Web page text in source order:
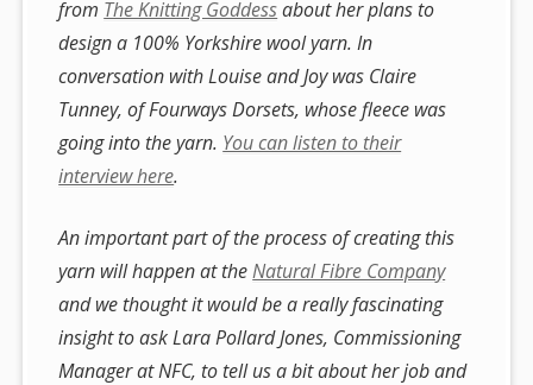
from The Knitting Goddessabout her plans to
design a 100% Yorkshire wool yarn. In
conversation with Louise and Joy was Claire
Tunney, of Fourways Dorsets, whose fleece was
going into the yarn. You can listen to their
interview here.
An important part of the process of creating this
yarn will happen at theNatural Fibre Company
and we thought it would be a really fascinating
insight to ask Lara Pollard Jones, Commissioning
Manager at NFC, to tell us a bit about her job and